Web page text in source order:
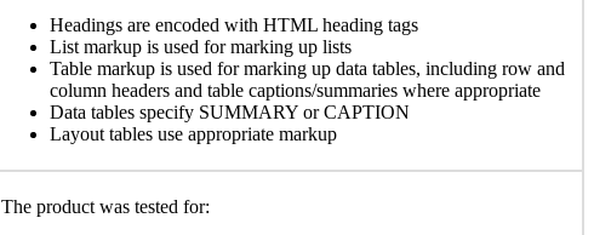
Headings are encoded with HTML heading tags
List markup is used for marking up lists
Table markup is used for marking up data tables, including row and
column headers and table captions/summaries where appropriate
Data tables specify SUMMARY or CAPTION
Layout tables use appropriate markup
The product was tested for: